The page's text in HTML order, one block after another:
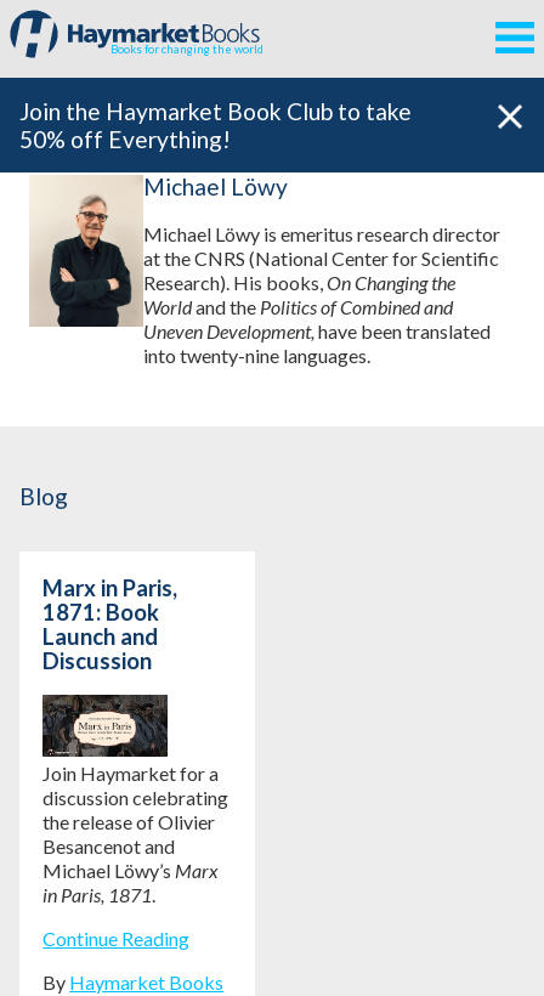
Books for changing the world
Join the Haymarket Book Club to take
50% off Everything!
Michael Löwy
Michael Löwy is emeritus research director
at the CNRS (National Center for Scientific
Research). His books,On Changing the
Worldand the Politics of Combined and
Uneven Development, have been translated
into twenty-nine languages.
Blog
Marx in Paris,
1871: Book
Launch and
Discussion
Join Haymarket for a
discussion celebrating
the release of Olivier
Besancenot and
Michael Löwy’s Marx
in Paris, 1871.
Continue Reading
By Haymarket Books